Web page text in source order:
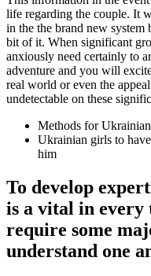
life regarding the couple. It
in the the brand new
bit of it. When significant
anxiously need certainly to
adventure and you will
real world or even the
undetectable on these
Methods for
Ukrainian girls to
him
To develop
is a vital in every
require some
understand one